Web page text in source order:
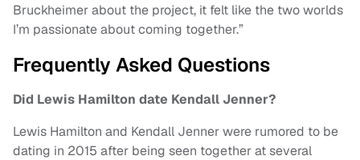
Bruckheimer about the project, it felt like the two worlds
I’m passionate about coming together.”
Frequently Asked Questions
Did Lewis Hamilton date Kendall Jenner?
Lewis Hamilton and Kendall Jenner were rumored to be
dating in 2015 after being seen together at several